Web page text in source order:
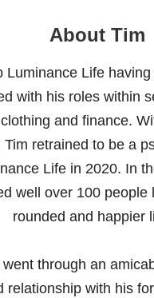
About Tim
Luminance Life
with his roles within
and finance.
Tim retrained to be a
Life in 2020. In
well over 100 people
rounded and happier
through an
relationship with his